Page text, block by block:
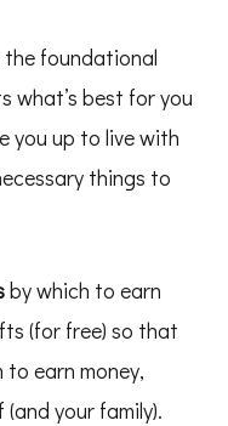
the foundational
what’s best for you
you up to live with
things to
by which to earn
(for free) so that
earn money,
your family).